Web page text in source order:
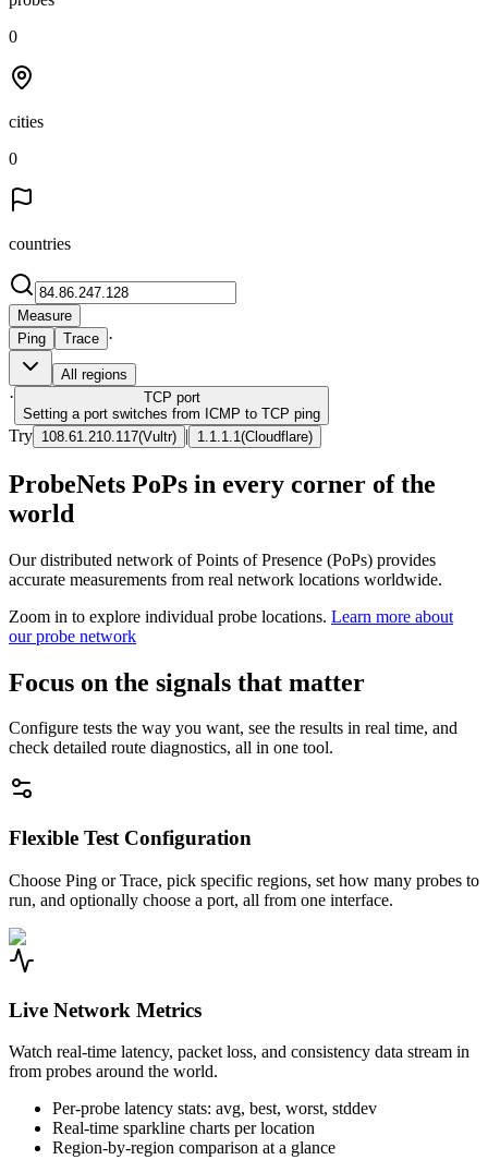
0
cities
0
countries
Measure
Ping
Trace ·
All regions
· TCP port
Setting a port switches from ICMP to TCP ping
Try 108.61.210.117(Vultr) | 1.1.1.1 (Cloudflare)
ProbeNets PoPs in every corner of the
world
Our distributed network of Points of Presence (PoPs) provides
accurate measurements from real network locations worldwide.
Zoom in to explore individual probe locations. Learn more about
our probe network
Focus on the signals that matter
Configure tests the way you want, see the results in real time, and
check detailed route diagnostics, all in one tool.
Flexible Test Configuration
Choose Ping or Trace, pick specific regions, set how many probes to
run, and optionally choose a port, all from one interface.
Live Network Metrics
Watch real-time latency, packet loss, and consistency data stream in
from probes around the world.
Per-probe latency stats: avg, best, worst, stddev
Real-time sparkline charts per location
Region-by-region comparison at a glance